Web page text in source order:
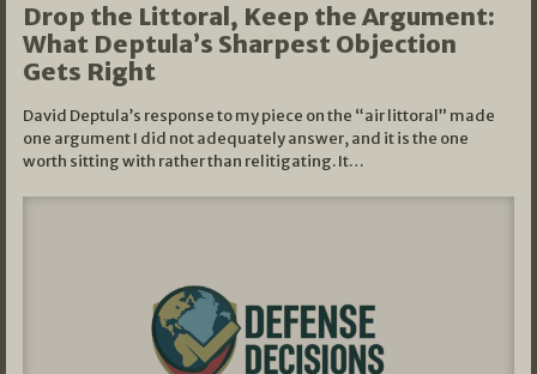
Drop the Littoral, Keep the Argument:
What Deptula’s Sharpest Objection
Gets Right
David Deptula’s response to my piece on the “air littoral” made
one argument I did not adequately answer, and it is the one
worth sitting with rather than relitigating. It…